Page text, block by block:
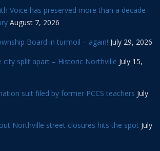
Voice has preserved more than a decade
August 7, 2026
Board in turmoil – again! July 29, 2026
city split apart – Historic Northville July 15,
suit filed by former PCCS teachers July
Northville street closures hits the spot July